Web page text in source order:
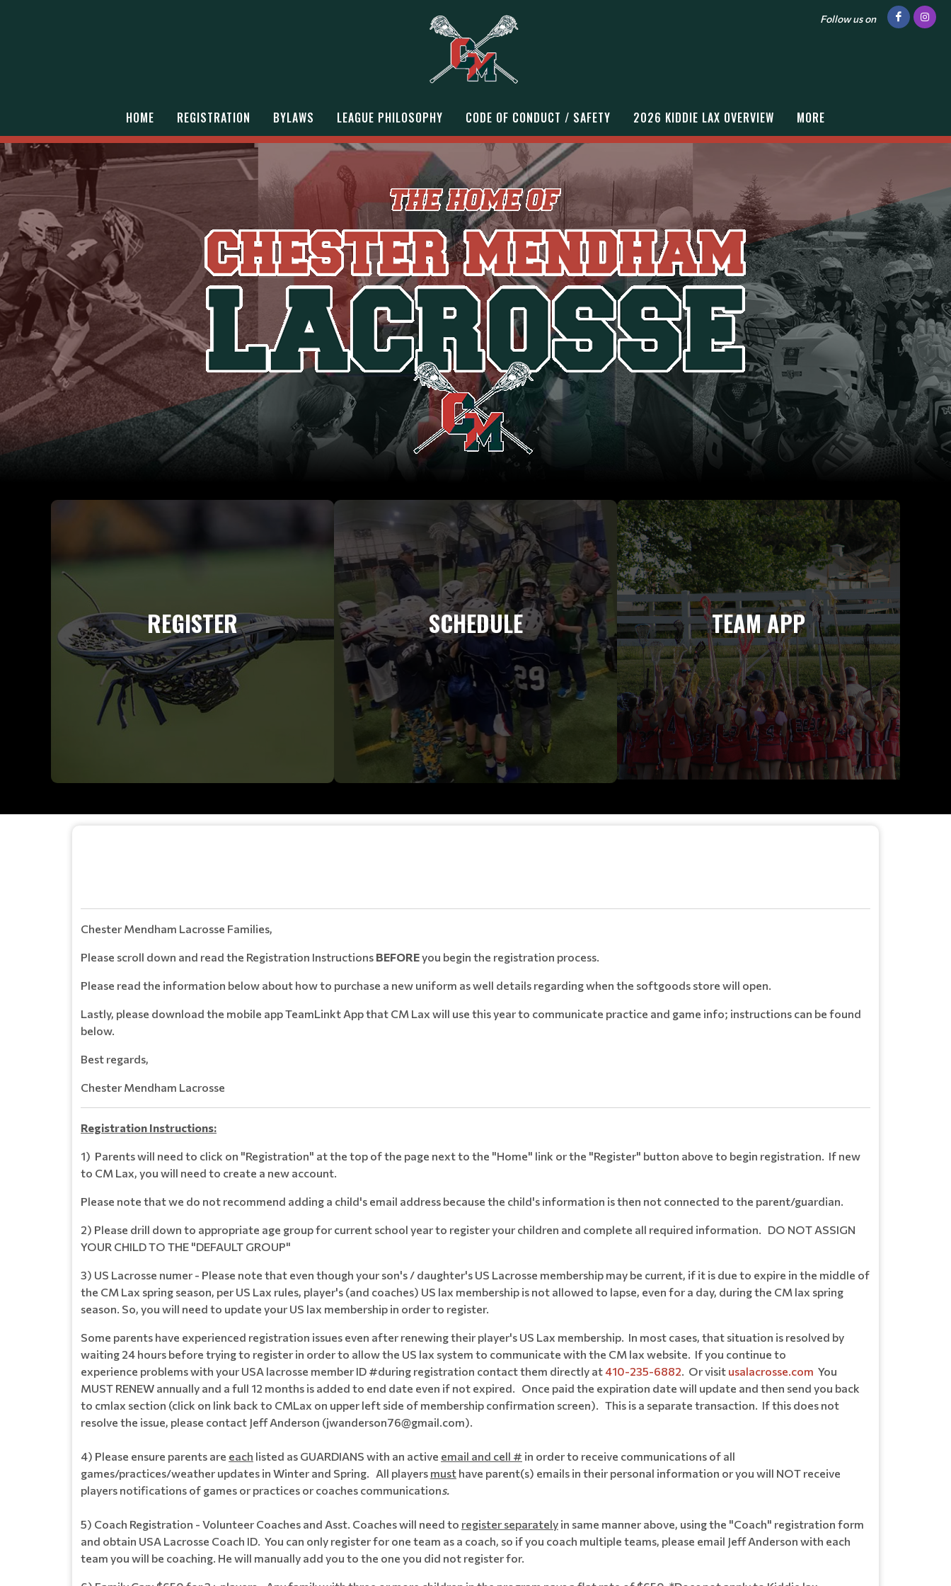
Follow us on
HOME REGISTRATION BYLAWS LEAGUE PHILOSOPHY CODE OF CONDUCT / SAFETY 2026 KIDDIE LAX OVERVIEW MORE
REGISTER SCHEDULE TEAM APP
Chester Mendham Lacrosse Families,
Please scroll down and read the Registration Instructions BEFOREyou begin the registration process.
Please read the information below about how to purchase a new uniform as well details regarding when the softgoods store will open.
Lastly, please download the mobile app TeamLinkt App that CM Lax will use this year to communicate practice and game info; instructions can be found
below.
Best regards,
Chester Mendham Lacrosse
Registration Instructions:
1) Parents will need to click on "Registration" at the top of the page next to the "Home" link or the "Register" button above to begin registration. If new
to CM Lax, you will need to create a new account.
Please note that we do not recommend adding a child's email address because the child's information is then not connected to the parent/guardian.
2) Please drill down to appropriate age group for current school year to register your children and complete all required information. DO NOT ASSIGN
YOUR CHILD TO THE "DEFAULT GROUP"
3) US Lacrosse numer - Please note that even though your son's / daughter's US Lacrosse membership may be current, if it is due to expire in the middle of
the CM Lax spring season, per US Lax rules, player's (and coaches) US lax membership is not allowed to lapse, even for a day, during the CM lax spring
season. So, you will need to update your US lax membership in order to register.
Some parents have experienced registration issues even after renewing their player's US Lax membership. In most cases, that situation is resolved by
waiting 24 hours before trying to register in order to allow the US lax system to communicate with the CM lax website. If you continue to
experience problems with your USA lacrosse member ID #during registration contact them directly at410-235-6882. Or visit usalacrosse.com You
MUST RENEW annually and a full 12 months is added to end date even if not expired. Once paid the expiration date will update and then send you back
to cmlax section (click on link back to CMLax on upper left side of membership confirmation screen). This is a separate transaction. If this does not
resolve the issue, please contact Jeff Anderson (jwanderson76@gmail.com).
4) Please ensure parents are each listed as GUARDIANS with an active email and cell # in order to receive communications of all
games/practices/weather updates in Winter and Spring. All players must have parent(s) emails in their personal information or you will NOT receive
players notifications of games or practices or coaches communications.
5) Coach Registration - Volunteer Coaches and Asst. Coaches will need to register separately in same manner above, using the "Coach" registration form
and obtain USA Lacrosse Coach ID. You can only register for one team as a coach, so if you coach multiple teams, please email Jeff Anderson with each
team you will be coaching. He will manually add you to the one you did not register for.